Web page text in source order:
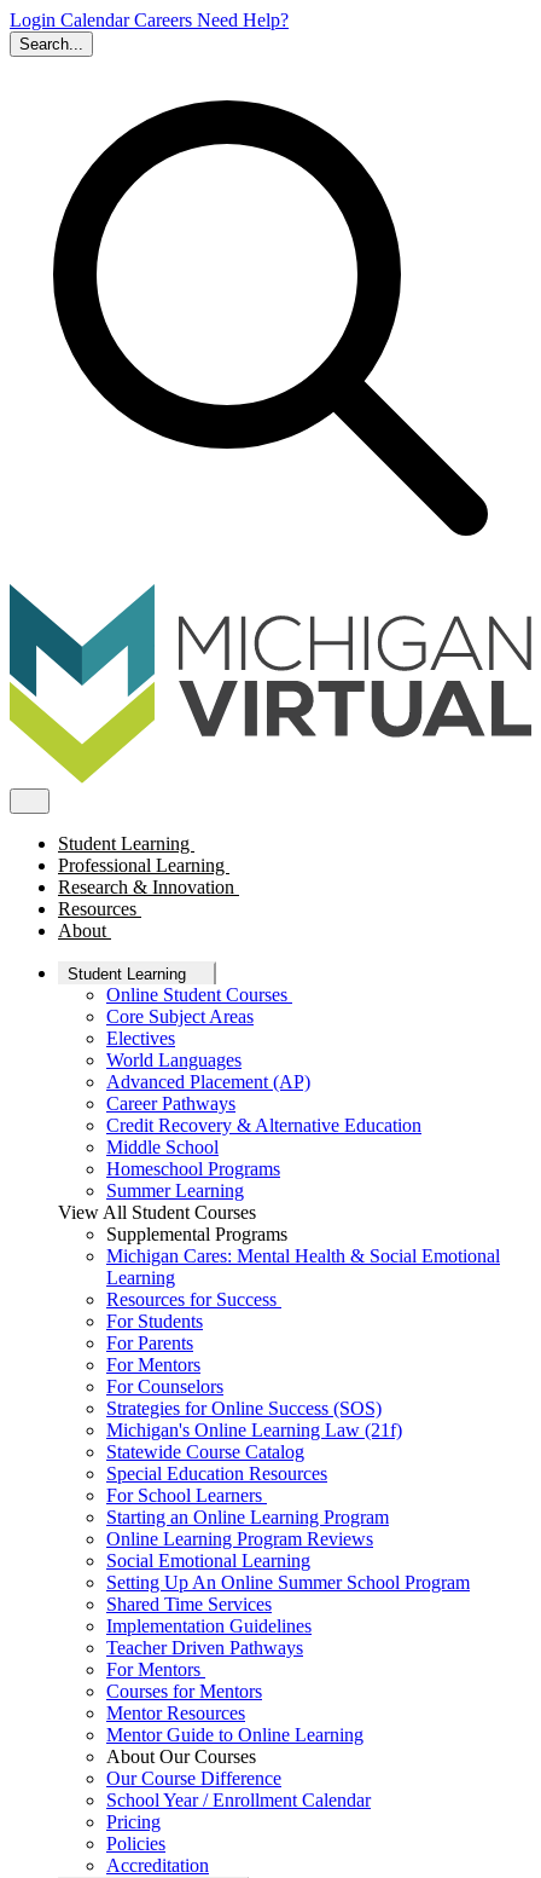
Login CalendarCareers Need Help?
Search...
Student Learning
Professional Learning
Research & Innovation
Resources
About
Student Learning
Online Student Courses
Core Subject Areas
Electives
World Languages
Advanced Placement (AP)
Career Pathways
Credit Recovery & Alternative Education
Middle School
Homeschool Programs
Summer Learning
View All Student Courses
Supplemental Programs
Michigan Cares: Mental Health & Social Emotional
Learning
Resources for Success
For Students
For Parents
For Mentors
For Counselors
Strategies for Online Success (SOS)
Michigan's Online Learning Law (21f)
Statewide Course Catalog
Special Education Resources
For School Learners
Starting an Online Learning Program
Online Learning Program Reviews
Social Emotional Learning
Setting Up An Online Summer School Program
Shared Time Services
Implementation Guidelines
Teacher Driven Pathways
For Mentors
Courses for Mentors
Mentor Resources
Mentor Guide to Online Learning
About Our Courses
Our Course Difference
School Year / Enrollment Calendar
Pricing
Policies
Accreditation